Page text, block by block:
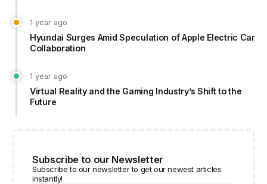
1 year ago
Hyundai Surges Amid Speculation of Apple Electric Car
Collaboration
1 year ago
Virtual Reality and the Gaming Industry’s Shift to the
Future
Subscribe to our Newsletter
Subscribe to our newsletter to get our newest articles
instantly!